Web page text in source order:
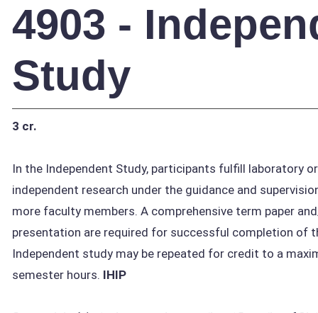
4903 -
Study
3 cr.
In the Independent Study, participants fulfill laboratory
independent research under the guidance and
more faculty members. A comprehensive term paper
presentation are required for successful completion of
Independent study may be repeated for credit to a
semester hours. IHIP